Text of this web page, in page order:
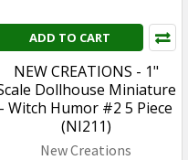
ADD TO CART
NEW CREATIONS - 1"
Dollhouse Miniature
- Witch Humor #2 5 Piece
(NI211)
New Creations